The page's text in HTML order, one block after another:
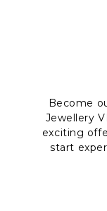
Become
Jewellery
exciting
start